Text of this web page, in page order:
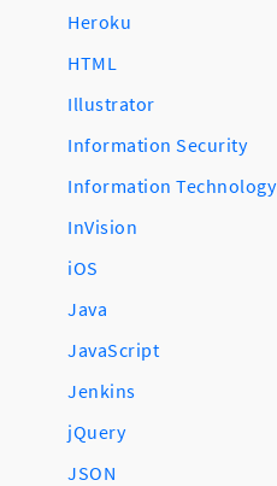
Heroku
HTML
Illustrator
Information Security
Information Technology
InVision
iOS
Java
JavaScript
Jenkins
jQuery
JSON